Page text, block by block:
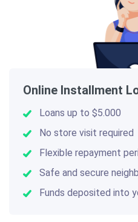
Online Installment
Loans up to $5.000
No store visit required
Flexible repayment
Safe and secure
Funds deposited into